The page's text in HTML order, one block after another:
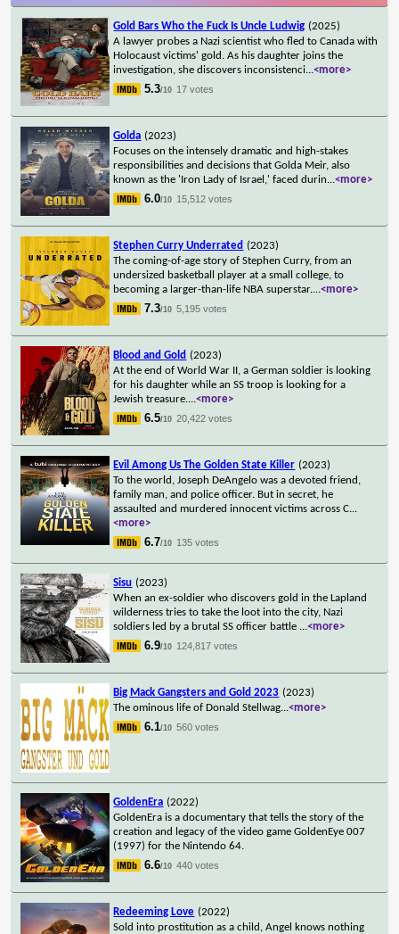
Gold Bars Who the Fuck Is Uncle Ludwig (2025)
A lawyer probes a Nazi scientist who fled to Canada with
Holocaust victims' gold. As his daughter joins the
investigation, she discovers inconsistenci...<more>
5.3/10 17 votes
Golda (2023)
Focuses on the intensely dramatic and high-stakes
responsibilities and decisions that Golda Meir, also
known as the 'Iron Lady of Israel,' faced durin...<more>
6.0/10 15,512 votes
Stephen Curry Underrated (2023)
The coming-of-age story of Stephen Curry, from an
undersized basketball player at a small college, to
becoming a larger-than-life NBA superstar....<more>
7.3/10 5,195 votes
Blood and Gold (2023)
At the end of World War II, a German soldier is looking
for his daughter while an SS troop is looking for a
Jewish treasure....<more>
6.5/10 20,422 votes
Evil Among Us The Golden State Killer (2023)
To the world, Joseph DeAngelo was a devoted friend,
family man, and police officer. But in secret, he
assaulted and murdered innocent victims across C...
<more>
6.7/10 135 votes
Sisu (2023)
When an ex-soldier who discovers gold in the Lapland
wilderness tries to take the loot into the city, Nazi
soldiers led by a brutal SS officer battle ...<more>
6.9/10 124,817 votes
Big Mack Gangsters and Gold 2023 (2023)
The ominous life of Donald Stellwag...<more>
6.1/10 560 votes
GoldenEra (2022)
GoldenEra is a documentary that tells the story of the
creation and legacy of the video game GoldenEye 007
(1997) for the Nintendo 64.
6.6/10 440 votes
Redeeming Love (2022)
Sold into prostitution as a child, Angel knows nothing